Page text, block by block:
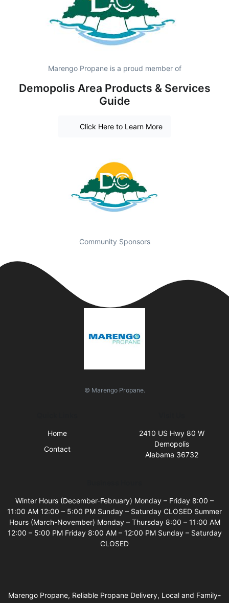
Marengo Propane is a proud member of
Demopolis Area Products & Services
Guide
Click Here to Learn More
Community Sponsors
© Marengo Propane.
Home
Contact
2410 US Hwy 80 W
Demopolis
Alabama 36732
Winter Hours (December-February) Monday – Friday 8:00 –
11:00 AM 12:00 – 5:00 PM Sunday – Saturday CLOSED Summer
Hours (March-November) Monday – Thursday 8:00 – 11:00 AM
12:00 – 5:00 PM Friday 8:00 AM – 12:00 PM Sunday – Saturday
CLOSED
Marengo Propane, Reliable Propane Delivery, Local and Family-